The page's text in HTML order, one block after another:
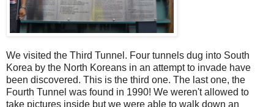
We visited the Third Tunnel. Four tunnels dug into South
Korea by the North Koreans in an attempt to invade have
been discovered. This is the third one. The last one, the
Fourth Tunnel was found in 1990! We weren't allowed to
take pictures inside but we were able to walk down an